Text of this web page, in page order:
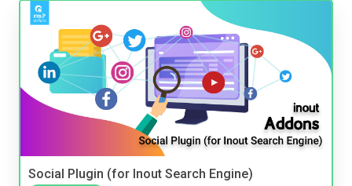
Social Plugin (for Inout Search Engine)